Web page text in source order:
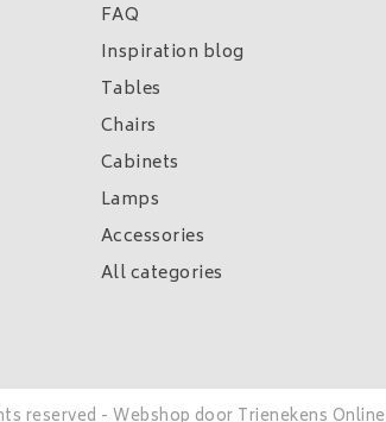
FAQ
Inspiration blog
Tables
Chairs
Cabinets
Lamps
Accessories
All categories